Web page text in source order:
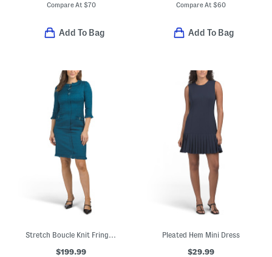
Compare At $70
Add To Bag
Compare At $60
Add To Bag
Stretch Boucle Knit Fringe Trim Dress With Jeweled Buttons
$199.99
Pleated Hem Mini Dress
$29.99